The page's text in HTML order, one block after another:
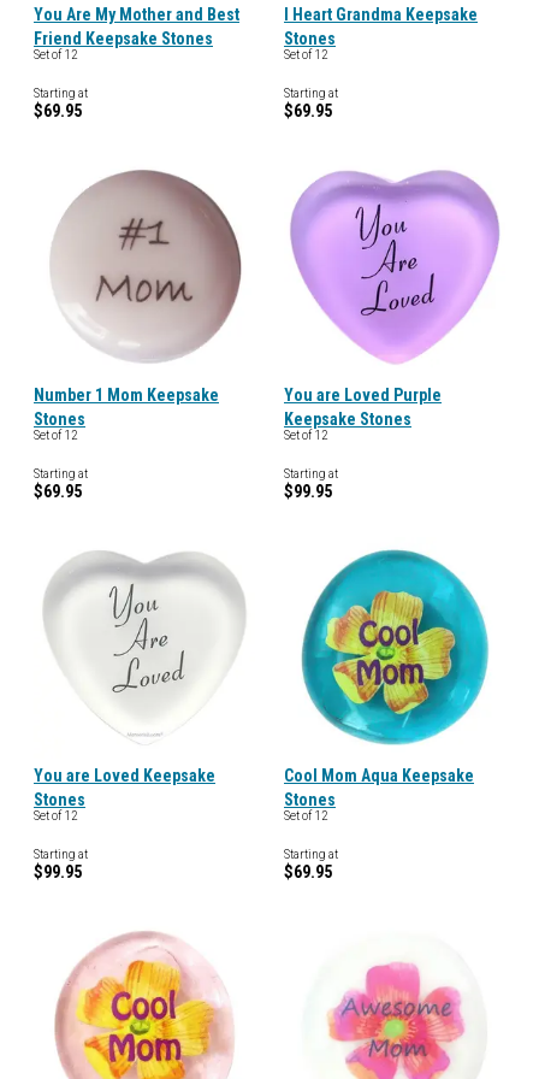
You Are My Mother and Best
Friend Keepsake Stones
Set of 12
Starting at
$69.95
I Heart Grandma Keepsake
Stones
Set of 12
Starting at
$69.95
Number 1 Mom Keepsake
Stones
Set of 12
Starting at
$69.95
You are Loved Purple
Keepsake Stones
Set of 12
Starting at
$99.95
You are Loved Keepsake
Stones
Set of 12
Starting at
$99.95
Cool Mom Aqua Keepsake
Stones
Set of 12
Starting at
$69.95